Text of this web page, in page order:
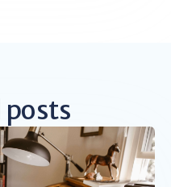
posts